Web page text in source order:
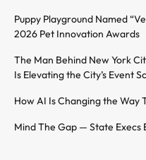
Puppy Playground Named
2026 Pet Innovation Awards
The Man Behind New York
Is Elevating the City’s Event
How AI Is Changing the Way
Mind The Gap — State Execs